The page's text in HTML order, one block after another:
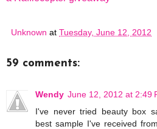
Unknown at Tuesday, June 12, 2012
59 comments:
Wendy June 12, 2012 at 2:49
I've never tried beauty box
best sample I've received